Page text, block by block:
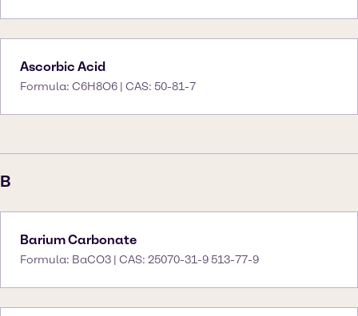
Ascorbic Acid
Formula: C6H8O6 | CAS: 50-81-7
B
Barium Carbonate
Formula: BaCO3 | CAS: 25070-31-9 513-77-9